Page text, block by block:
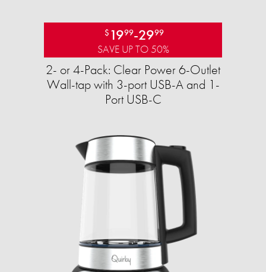
$ 1999-2999
SAVE UP TO 50%
2- or 4-Pack: Clear Power 6-Outlet
Wall-tap with 3-port USB-A and 1-
Port USB-C